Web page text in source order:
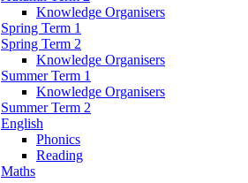
Knowledge Organisers
Spring Term 1
Spring Term 2
Knowledge Organisers
Summer Term 1
Knowledge Organisers
Summer Term 2
English
Phonics
Reading
Maths